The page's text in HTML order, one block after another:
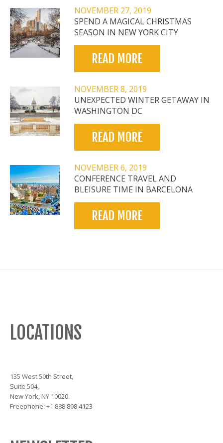
NOVEMBER 27, 2019
SPEND A MAGICAL CHRISTMAS
SEASON IN NEW YORK CITY
READ MORE
NOVEMBER 8, 2019
UNEXPECTED WINTER GETAWAY IN
WASHINGTON DC
READ MORE
NOVEMBER 6, 2019
CONFERENCE TRAVEL AND
BLEISURE TIME IN BARCELONA
READ MORE
LOCATIONS
135 West 50th Street,
Suite 504,
New York, NY 10020.
Freephone: +1 888 808 4123